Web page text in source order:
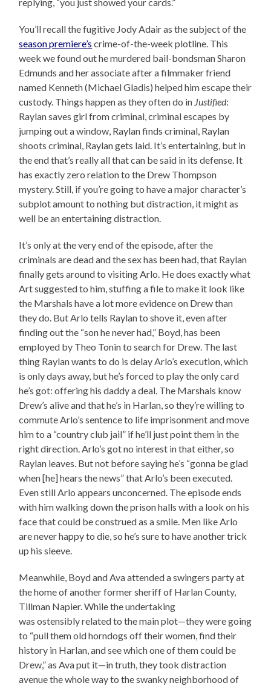
You’ll recall the fugitive Jody Adair as the subject of the
season premiere’s crime-of-the-week plotline. This
week we found out he murdered bail-bondsman Sharon
Edmunds and her associate after a filmmaker friend
named Kenneth (Michael Gladis) helped him escape their
custody. Things happen as they often do in Justified:
Raylan saves girl from criminal, criminal escapes by
jumping out a window, Raylan finds criminal, Raylan
shoots criminal, Raylan gets laid. It’s entertaining, but in
the end that’s really all that can be said in its defense. It
has exactly zero relation to the Drew Thompson
mystery. Still, if you’re going to have a major character’s
subplot amount to nothing but distraction, it might as
well be an entertaining distraction.
It’s only at the very end of the episode, after the
criminals are dead and the sex has been had, that Raylan
finally gets around to visiting Arlo. He does exactly what
Art suggested to him, stuffing a file to make it look like
the Marshals have a lot more evidence on Drew than
they do. But Arlo tells Raylan to shove it, even after
finding out the “son he never had,” Boyd, has been
employed by Theo Tonin to search for Drew. The last
thing Raylan wants to do is delay Arlo’s execution, which
is only days away, but he’s forced to play the only card
he’s got: offering his daddy a deal. The Marshals know
Drew’s alive and that he’s in Harlan, so they’re willing to
commute Arlo’s sentence to life imprisonment and move
him to a “country club jail” if he’ll just point them in the
right direction. Arlo’s got no interest in that either, so
Raylan leaves. But not before saying he’s “gonna be glad
when [he] hears the news” that Arlo’s been executed.
Even still Arlo appears unconcerned. The episode ends
with him walking down the prison halls with a look on his
face that could be construed as a smile. Men like Arlo
are never happy to die, so he’s sure to have another trick
up his sleeve.
Meanwhile, Boyd and Ava attended a swingers party at
the home of another former sheriff of Harlan County,
Tillman Napier. While the undertaking
was ostensibly related to the main plot—they were going
to “pull them old horndogs off their women, find their
history in Harlan, and see which one of them could be
Drew,” as Ava put it—in truth, they took distraction
avenue the whole way to the swanky neighborhood of